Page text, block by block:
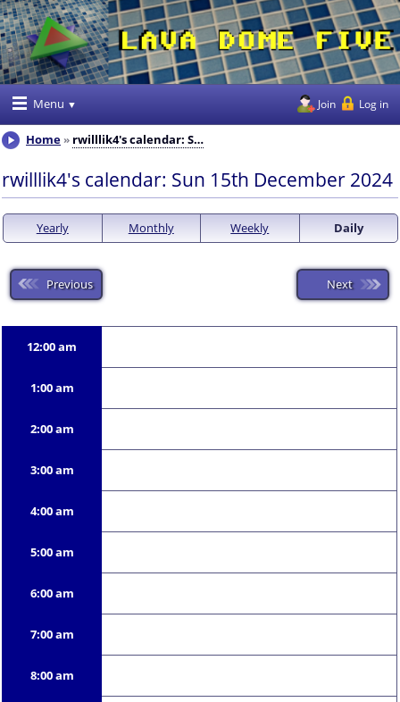
Menu Join Log in
Home rwilllik4's calendar: S…
rwilllik4's calendar: Sun 15th December 2024
Yearly Monthly Weekly Daily
Previous Next
12:00 am
1:00 am
2:00 am
3:00 am
4:00 am
5:00 am
6:00 am
7:00 am
8:00 am